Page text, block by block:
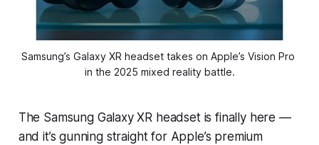
Samsung’s Galaxy XR headset takes on Apple’s Vision Pro
in the 2025 mixed reality battle.
The Samsung Galaxy XR headsetis finally here —
and it’s gunning straight for Apple’s premium